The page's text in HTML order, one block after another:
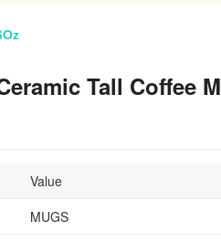
Tall Coffee
Value
MUGS